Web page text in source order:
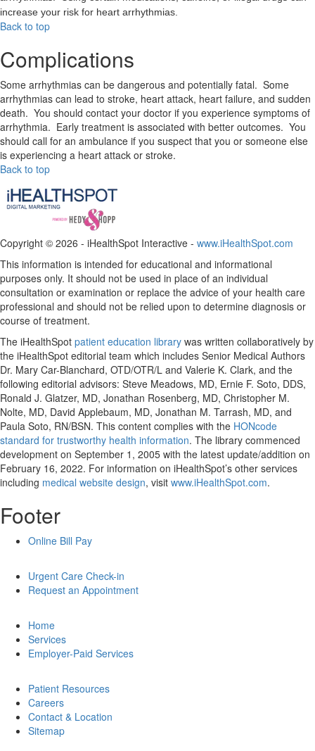
increase your risk for heart arrhythmias.
Back to top
Complications
Some arrhythmias can be dangerous and potentially fatal. Some
arrhythmias can lead to stroke, heart attack, heart failure, and sudden
death. You should contact your doctor if you experience symptoms of
arrhythmia. Early treatment is associated with better outcomes. You
should call for an ambulance if you suspect that you or someone else
is experiencing a heart attack or stroke.
Back to top
Copyright © 2026 - iHealthSpot Interactive - www.iHealthSpot.com
This information is intended for educational and informational
purposes only. It should not be used in place of an individual
consultation or examination or replace the advice of your health care
professional and should not be relied upon to determine diagnosis or
course of treatment.
The iHealthSpot patient education library was written collaboratively by
the iHealthSpot editorial team which includes Senior Medical Authors
Dr. Mary Car-Blanchard, OTD/OTR/L and Valerie K. Clark, and the
following editorial advisors: Steve Meadows, MD, Ernie F. Soto, DDS,
Ronald J. Glatzer, MD, Jonathan Rosenberg, MD, Christopher M.
Nolte, MD, David Applebaum, MD, Jonathan M. Tarrash, MD, and
Paula Soto, RN/BSN. This content complies with the HONcode
standard for trustworthy health information. The library commenced
development on September 1, 2005 with the latest update/addition on
February 16, 2022. For information on iHealthSpot’s other services
including medical website design, visit www.iHealthSpot.com.
Footer
Online Bill Pay
Urgent Care Check-in
Request an Appointment
Home
Services
Employer-Paid Services
Patient Resources
Careers
Contact & Location
Sitemap